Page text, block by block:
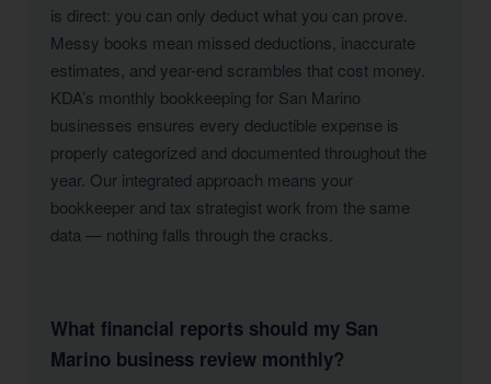
is direct: you can only deduct what you can prove.
Messy books mean missed deductions, inaccurate
estimates, and year-end scrambles that cost money.
KDA’s monthly bookkeeping for San Marino
businesses ensures every deductible expense is
properly categorized and documented throughout the
year. Our integrated approach means your
bookkeeper and tax strategist work from the same
data — nothing falls through the cracks.
What financial reports should my San
Marino business review monthly?